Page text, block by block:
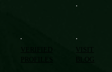
VISIT
BLOG